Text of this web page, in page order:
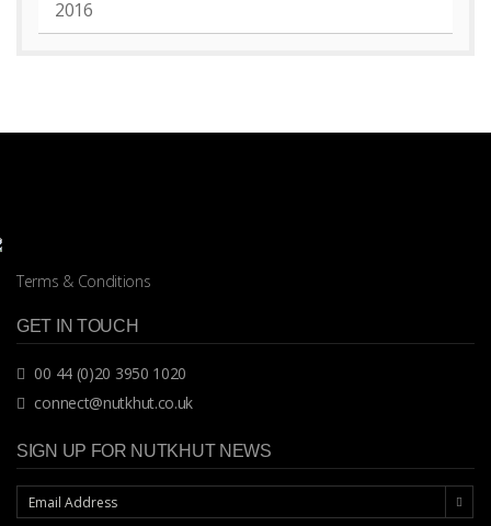
2016
Terms & Conditions
GET IN TOUCH
00 44 (0)20 3950 1020
connect@nutkhut.co.uk
SIGN UP FOR NUTKHUT NEWS